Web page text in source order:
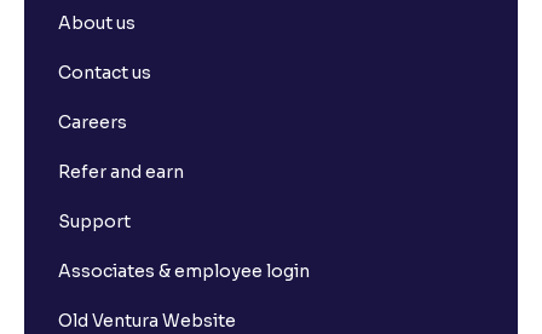
About us
Contact us
Careers
Refer and earn
Support
Associates & employee login
Old Ventura Website